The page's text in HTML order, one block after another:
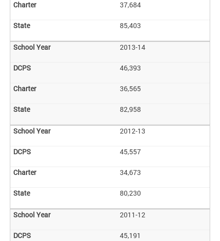
37,684
85,403
2013-14
46,393
36,565
82,958
2012-13
45,557
34,673
80,230
2011-12
45,191